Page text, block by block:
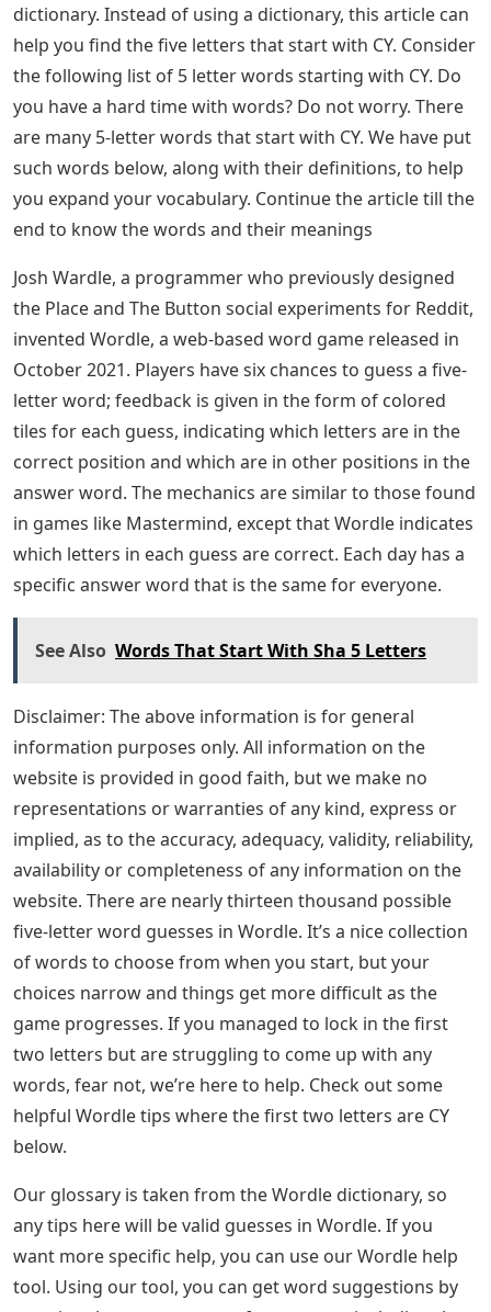
dictionary. Instead of using a dictionary, this article can
help you find the five letters that start with CY. Consider
the following list of 5 letter words starting with CY. Do
you have a hard time with words? Do not worry. There
are many 5-letter words that start with CY. We have put
such words below, along with their definitions, to help
you expand your vocabulary. Continue the article till the
end to know the words and their meanings
Josh Wardle, a programmer who previously designed
the Place and The Button social experiments for Reddit,
invented Wordle, a web-based word game released in
October 2021. Players have six chances to guess a five-
letter word; feedback is given in the form of colored
tiles for each guess, indicating which letters are in the
correct position and which are in other positions in the
answer word. The mechanics are similar to those found
in games like Mastermind, except that Wordle indicates
which letters in each guess are correct. Each day has a
specific answer word that is the same for everyone.
See Also Words That Start With Sha 5 Letters
Disclaimer: The above information is for general
information purposes only. All information on the
website is provided in good faith, but we make no
representations or warranties of any kind, express or
implied, as to the accuracy, adequacy, validity, reliability,
availability or completeness of any information on the
website. There are nearly thirteen thousand possible
five-letter word guesses in Wordle. It’s a nice collection
of words to choose from when you start, but your
choices narrow and things get more difficult as the
game progresses. If you managed to lock in the first
two letters but are struggling to come up with any
words, fear not, we’re here to help. Check out some
helpful Wordle tips where the first two letters are CY
below.
Our glossary is taken from the Wordle dictionary, so
any tips here will be valid guesses in Wordle. If you
want more specific help, you can use our Wordle help
tool. Using our tool, you can get word suggestions by